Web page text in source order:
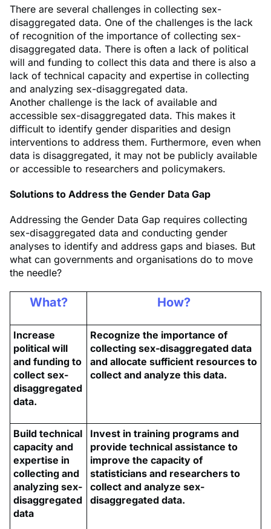
There are several challenges in collecting sex-
disaggregated data. One of the challenges is the lack
of recognition of the importance of collecting sex-
disaggregated data. There is often a lack of political
will and funding to collect this data and there is also a
lack of technical capacity and expertise in collecting
and analyzing sex-disaggregated data.
Another challenge is the lack of available and
accessible sex-disaggregated data. This makes it
difficult to identify gender disparities and design
interventions to address them. Furthermore, even when
data is disaggregated, it may not be publicly available
or accessible to researchers and policymakers.
Solutions to Address the Gender Data Gap
Addressing the Gender Data Gap requires collecting
sex-disaggregated data and conducting gender
analyses to identify and address gaps and biases. But
what can governments and organisations do to move
the needle?
What? How?
Increase
political will
and funding to
collect sex-
disaggregated
data.
Recognize the importance of
collecting sex-disaggregated data
and allocate sufficient resources to
collect and analyze this data.
Build technical
capacity and
expertise in
collecting and
analyzing sex-
disaggregated
data
Invest in training programs and
provide technical assistance to
improve the capacity of
statisticians and researchers to
collect and analyze sex-
disaggregated data.